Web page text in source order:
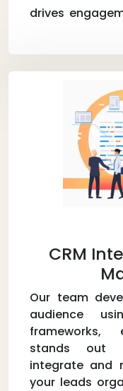
drives
CRM
Our team
audience
frameworks,
stands out
integrate and
your leads